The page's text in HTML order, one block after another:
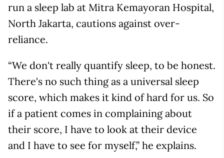
run a sleep lab at Mitra Kemayoran Hospital,
North Jakarta, cautions against over-
reliance.
“We don't really quantify sleep, to be honest.
There's no such thing as a universal sleep
score, which makes it kind of hard for us. So
if a patient comes in complaining about
their score, I have to look at their device
and I have to see for myself,” he explains.